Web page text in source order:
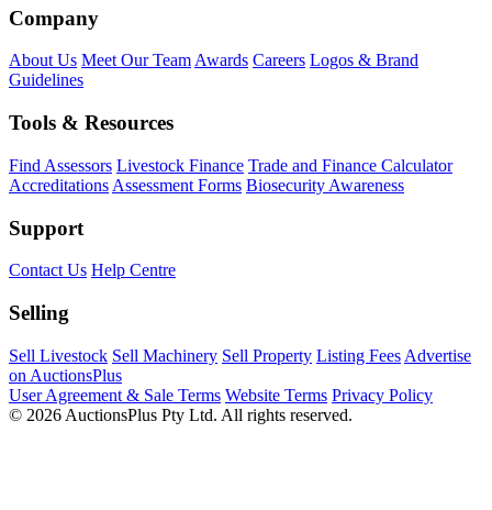
Company
About Us Meet Our TeamAwards Careers Logos & Brand
Guidelines
Tools & Resources
Find Assessors Livestock Finance Trade and Finance Calculator
Accreditations Assessment Forms Biosecurity Awareness
Support
Contact Us Help Centre
Selling
Sell Livestock Sell Machinery Sell Property Listing Fees Advertise
on AuctionsPlus
User Agreement & Sale Terms Website Terms Privacy Policy
© 2026 AuctionsPlus Pty Ltd. All rights reserved.